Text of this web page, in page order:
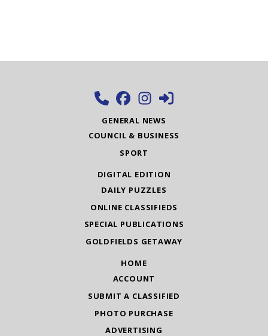
GENERAL NEWS
COUNCIL & BUSINESS
SPORT
DIGITAL EDITION
DAILY PUZZLES
ONLINE CLASSIFIEDS
SPECIAL PUBLICATIONS
GOLDFIELDS GETAWAY
HOME
ACCOUNT
SUBMIT A CLASSIFIED
PHOTO PURCHASE
ADVERTISING